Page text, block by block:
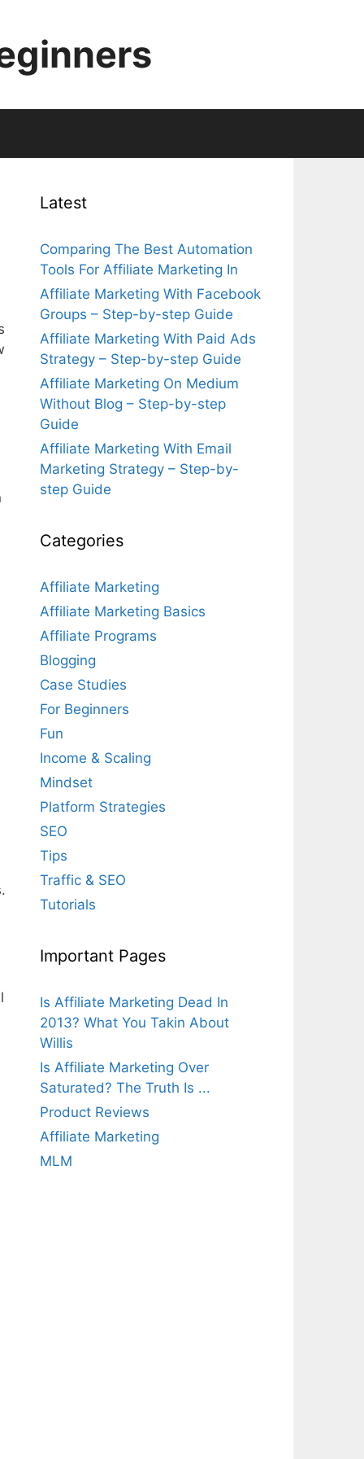
Latest
Comparing The Best Automation
Tools For Affiliate Marketing In
Affiliate Marketing With Facebook
Groups – Step-by-step Guide
Affiliate Marketing With Paid Ads
Strategy – Step-by-step Guide
Affiliate Marketing On Medium
Without Blog – Step-by-step
Guide
Affiliate Marketing With Email
Marketing Strategy – Step-by-
step Guide
Categories
Affiliate Marketing
Affiliate Marketing Basics
Affiliate Programs
Blogging
Case Studies
For Beginners
Fun
Income & Scaling
Mindset
Platform Strategies
SEO
Tips
Traffic & SEO
Tutorials
Important Pages
Is Affiliate Marketing Dead In
2013? What You Takin About
Willis
Is Affiliate Marketing Over
Saturated? The Truth Is ...
Product Reviews
Affiliate Marketing
MLM